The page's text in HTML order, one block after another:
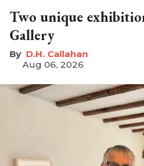
Two unique
Gallery
D.H. Callahan
Aug 06, 2026